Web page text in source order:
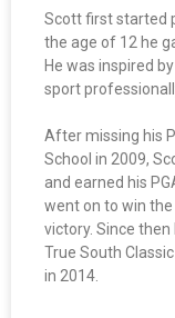
Scott first started
the age of 12 he
He was inspired
sport
After missing his
School in 2009,
and earned his
went on to win the
victory. Since
True South
in 2014.